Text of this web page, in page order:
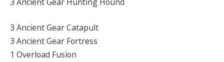
3 Ancient Gear Catapult
3 Ancient Gear Fortress
1 Overload Fusion